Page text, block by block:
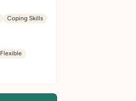
Coping Skills
Flexible